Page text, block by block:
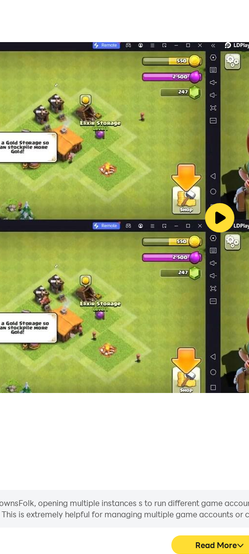
opening multiple instances s to run different game
is extremely helpful for managing multiple game accounts
Read More